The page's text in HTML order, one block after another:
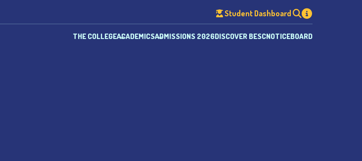
Student Dashboard
THE COLLEGEACADEMICSADMISSIONS 2026DISCOVER BESCNOTICEBOARD